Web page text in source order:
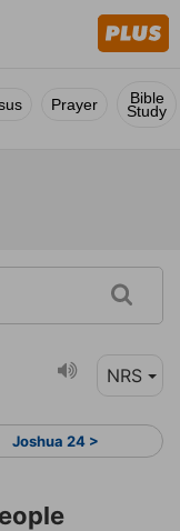
Prayer Bible
Study
NRS
Joshua 24 >